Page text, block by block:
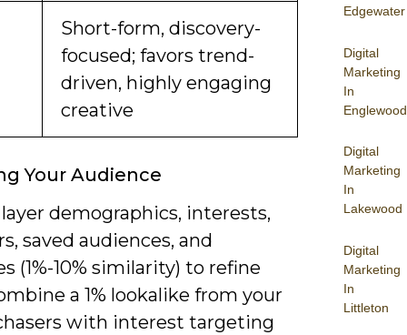
Edgewater
Digital
Marketing
In
Englewood
Digital
Marketing
In
Lakewood
Digital
Marketing
In
Littleton
Short-form, discovery-
focused; favors trend-
driven, highly engaging
creative
Your Audience
layer demographics, interests,
saved audiences, and
(1%-10% similarity) to refine
a 1% lookalike from your
with interest targeting